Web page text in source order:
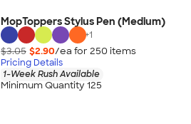
MopToppers Stylus Pen (Medium)
+1
$3.05 $2.90/ea for 250 items
Pricing Details
1-Week Rush Available
Minimum Quantity 125